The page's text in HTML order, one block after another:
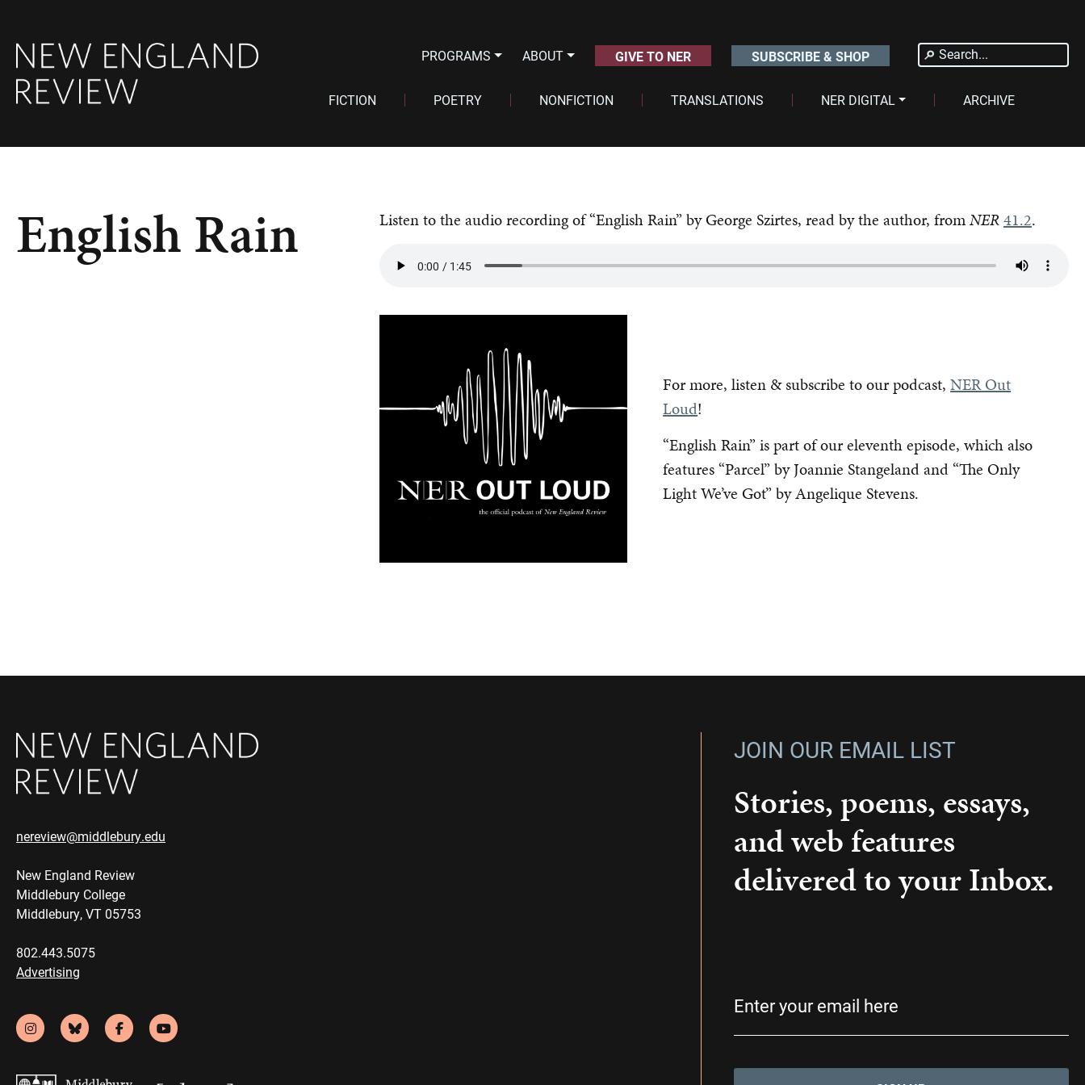
PROGRAMS ABOUT GIVE TO NER SUBSCRIBE & SHOP
Search
for:
FICTION POETRY NONFICTION TRANSLATIONS NER DIGITAL ARCHIVE
English Rain Listen to the audio recording of “English Rain” by George Szirtes, read by the author, fromNER41.2.
For more, listen & subscribe to our podcast,NER Out
Loud!
“English Rain” is part of our eleventh episode, which also
features “Parcel” by Joannie Stangeland and “The Only
Light We’ve Got” by Angelique Stevens.
nereview@middlebury.edu
New England Review
Middlebury College
Middlebury, VT 05753
802.443.5075
Advertising
JOIN OUR EMAIL LIST
Stories, poems, essays,
and web features
delivered to your Inbox.